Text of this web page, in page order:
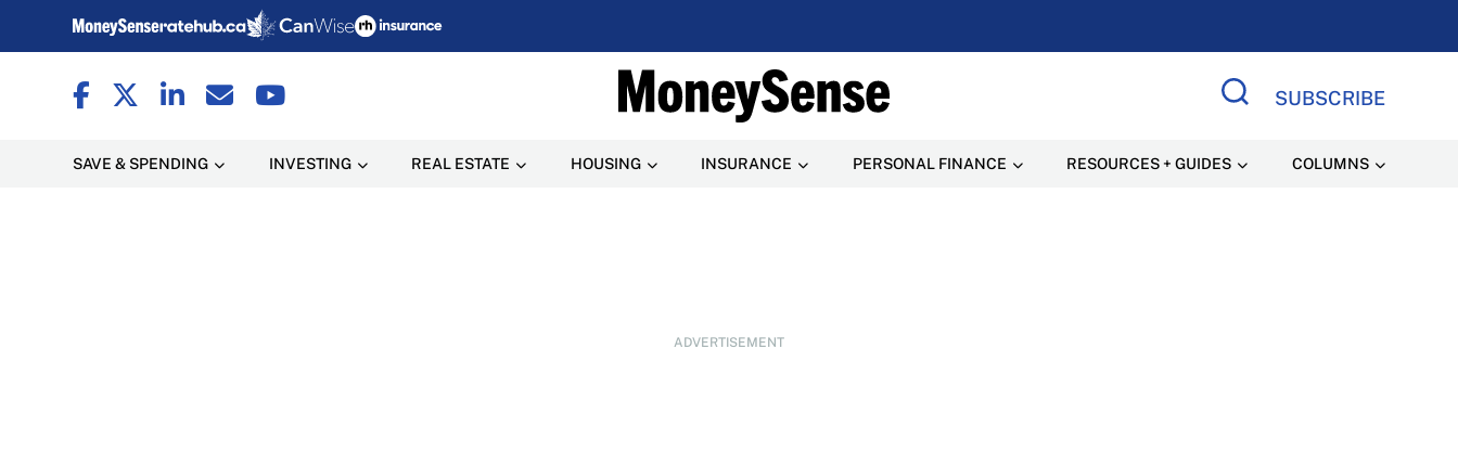
SUBSCRIBE
SAVE & SPENDING INVESTING REAL ESTATE HOUSING INSURANCE PERSONAL FINANCE RESOURCES + GUIDES COLUMNS
ADVERTISEMENT